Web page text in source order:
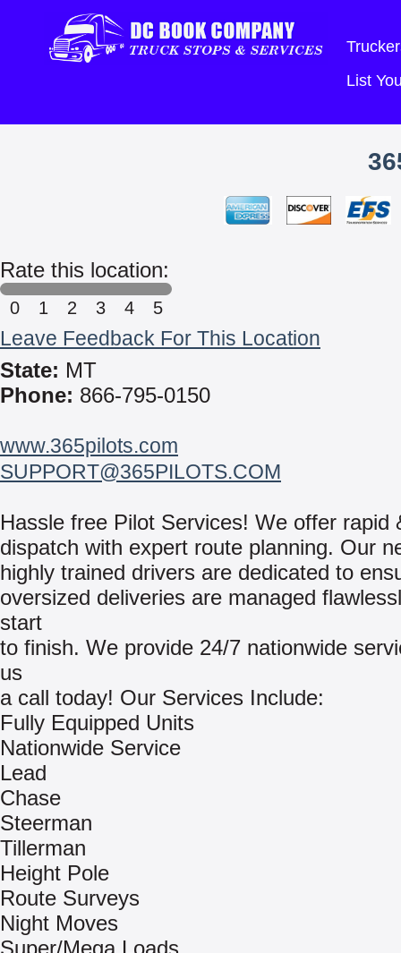
List
Rate this location:
0 1 2 3 4 5
Leave Feedback For This Location
State: MT
Phone: 866-795-0150
www.365pilots.com
SUPPORT@365PILOTS.COM
Hassle free Pilot Services! We offer rapid
dispatch with expert route planning. Our
highly trained drivers are dedicated to
oversized deliveries are managed
start
to finish. We provide 24/7 nationwide
us
a call today! Our Services Include:
Fully Equipped Units
Nationwide Service
Lead
Chase
Steerman
Tillerman
Height Pole
Route Surveys
Night Moves
Super/Mega Loads